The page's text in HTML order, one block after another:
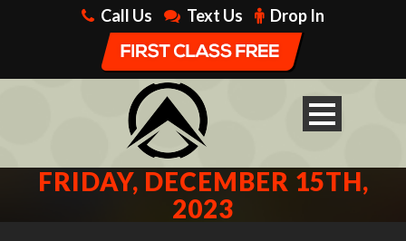
Call Us Text Us Drop In
FRIDAY, DECEMBER 15TH,
2023